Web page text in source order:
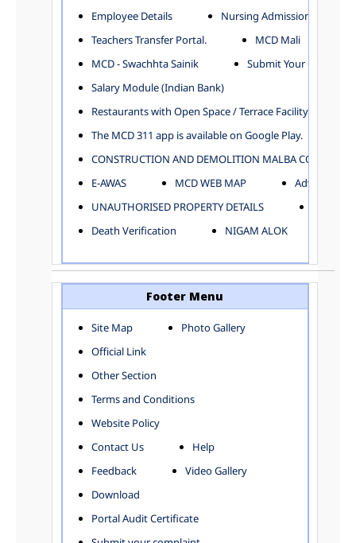
CENTRAL ESTABLISHMENT
COMMITTEE AND CORPORATION
COMMUNITY SERVICES
DIRECTORATE OF INQUIRY
DEPARTMENT OF ENVIRONMENTAL MANAGEMENT
EDUCATION
ELECTION DEPARTMENT
ENGINEERING DEPARTMENT
FINANCE DEPARTMENT
HORTICULTURE DEPARTMENT
HOSPITAL ADMINISTRATION
INFORMATION TECHNOLOGY
LABOUR WELFARE DEPARTMENT
LAND AND ESTATE
LANGUAGE DEPARTMENT
MUNICIPAL SECRETARY OFFICE
ORGANIZATION AND METHOD DEPARTMENT
PUBLIC HEALTH DEPARTMENT
TOWN PLANNING
Zones
CITY-SP ZONE
CIVIL LINES
KAROL BAGH
NARELA
Employee Details
Nursing Admission
Teachers Transfer Portal.
MCD Mali
MCD - Swachhta Sainik
Submit Your Complain
Salary Module (Indian Bank)
Restaurants with Open Space / Terrace Facility
The MCD 311 app is available on Google Play.
CONSTRUCTION AND DEMOLITION MALBA
E-AWAS
MCD WEB MAP
UNAUTHORISED PROPERTY DETAILS
Death Verification
NIGAM ALOK
Footer Menu
Site Map
Photo Gallery
Official Link
Other Section
Terms and Conditions
Website Policy
Contact Us
Help
Feedback
Video Gallery
Download
Portal Audit Certificate